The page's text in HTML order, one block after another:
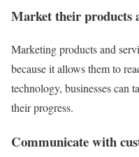
Market their products
Marketing products and
because it allows them to
technology, businesses can
their progress.
Communicate with